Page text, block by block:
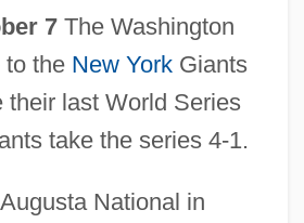
7The Washington
to the New YorkGiants
their last World Series
take the series 4-1.
National in